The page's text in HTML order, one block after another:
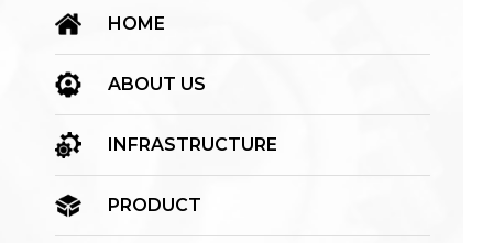
HOME
ABOUT US
INFRASTRUCTURE
PRODUCT